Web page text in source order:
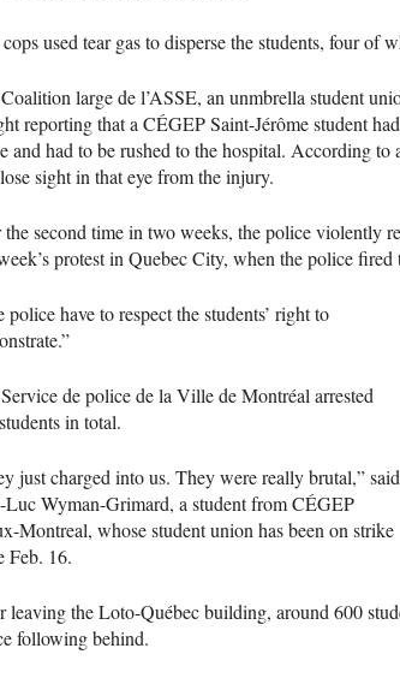
used tear gas to disperse the students, four of
large de l’ASSE, an unmbrella student
reporting that a CÉGEPSaint-Jérôme student
and had to be rushed to the hospital. According to
sight in that eye from the injury.
the second time in two weeks, the police violently
protest in Quebec City, when the police fired
police have to respect the students’ right to
de police de la Ville de Montréal arrested
in total.
just charged into us. They were really brutal,” said
Luc Wyman-Grimard, a student fromCÉGEP
Montreal, whose student union has been on strike
Feb. 16.
leaving the Loto-Québec building, around 600
following behind.